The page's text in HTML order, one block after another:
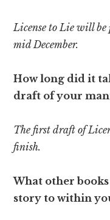
License to Lie will be
mid December.
How long did it
draft of your
The first draft of
finish.
What other
story to within